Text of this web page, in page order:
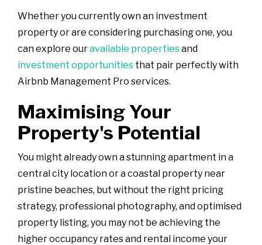
Whether you currently own an investment
property or are considering purchasing one, you
can explore ouravailable propertiesand
investment opportunities that pair perfectly with
Airbnb Management Pro services.
Maximising Your
Property's Potential
You might already own a stunning apartment in a
central city location or a coastal property near
pristine beaches, but without the right pricing
strategy, professional photography, and optimised
property listing, you may not be achieving the
higher occupancy rates and rental income your